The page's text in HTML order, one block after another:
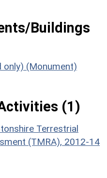
Buildings
(Monument)
(1)
Terrestrial
(TMRA), 2012-14